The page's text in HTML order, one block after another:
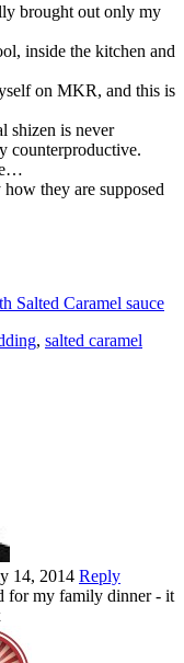
brought out only my
inside the kitchen and
on MKR, and this is
shizen is never
counterproductive.
they are supposed
Salted Caramel sauce
, salted caramel
14, 2014 Reply
for my family dinner - it